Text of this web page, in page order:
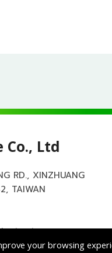
Ltd
RD., XINZHUANG
TAIWAN
your browsing